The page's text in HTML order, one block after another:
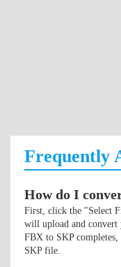
Frequently
How do I
First, click the "Select
will upload and
FBX to SKP
SKP file.